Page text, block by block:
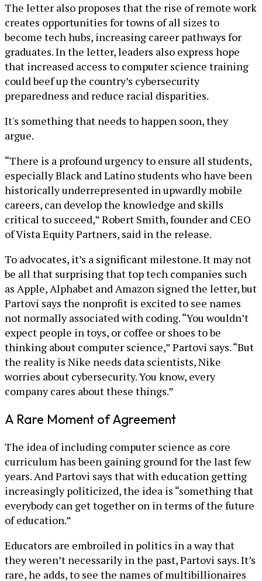
The letter also proposes that the rise of remote work
creates opportunities for towns of all sizes to
become tech hubs, increasing career pathways for
graduates. In the letter, leaders also express hope
that increased access to computer science training
could beef up the country’s cybersecurity
preparedness and reduce racial disparities.
It's something that needs to happen soon, they
argue.
“There is a profound urgency to ensure all students,
especially Black and Latino students who have been
historically underrepresented in upwardly mobile
careers, can develop the knowledge and skills
critical to succeed,” Robert Smith, founder and CEO
of Vista Equity Partners, said in the release.
To advocates, it’s a significant milestone. It may not
be all that surprising that top tech companies such
as Apple, Alphabet and Amazon signed the letter, but
Partovi says the nonprofit is excited to see names
not normally associated with coding. “You wouldn’t
expect people in toys, or coffee or shoes to be
thinking about computer science,” Partovi says. “But
the reality is Nike needs data scientists, Nike
worries about cybersecurity. You know, every
company cares about these things.”
A Rare Moment of Agreement
The idea of including computer science as core
curriculum has been gaining ground for the last few
years. And Partovi says that with education getting
increasingly politicized, the idea is “something that
everybody can get together on in terms of the future
of education.”
Educators are embroiled in politics in a way that
they weren’t necessarily in the past, Partovi says. It’s
rare, he adds, to see the names of multibillionaires